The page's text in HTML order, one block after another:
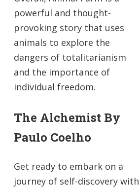
powerful and thought-
provoking story that uses
animals to explore the
dangers of totalitarianism
and the importance of
individual freedom.
The Alchemist By
Paulo Coelho
Get ready to embark on a
journey of self-discovery with